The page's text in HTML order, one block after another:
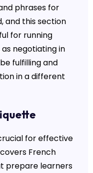
phrases for
and this section
for running
negotiating in
fulfilling and
in a different
for effective
French
prepare learners